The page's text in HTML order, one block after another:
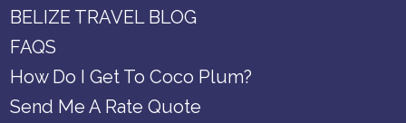
BELIZE TRAVEL BLOG
FAQS
How Do I Get To Coco Plum?
Send Me A Rate Quote